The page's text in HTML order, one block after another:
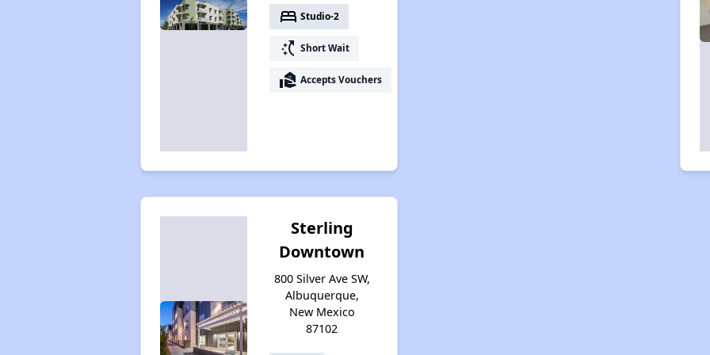
bed Studio-2
switch_access_shortcut Short Wait
real_estate_agent Accepts Vouchers
Sterling
Downtown
800 Silver Ave SW,
Albuquerque,
New Mexico
87102